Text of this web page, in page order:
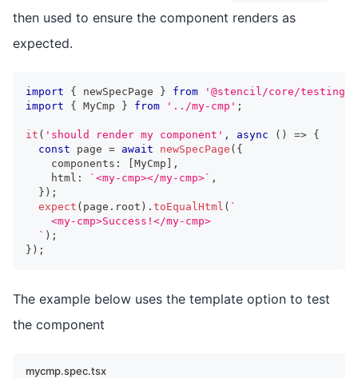
then used to ensure the component renders as
expected.
import { newSpecPage } from '@stencil/core/testing'
import
{ MyCmp } from '../my-cmp' ;
it ( 'should render my component' , async ( ) => {
const page = await newSpecPage ( {
    components
: MyCmp
,
    html
: ` <my-cmp></my-cmp>` ,
} ) ;
expect ( page . root ) . toEqualHtml ( `
    <my-cmp>Success!</my-cmp>
` ) ;
} ) ;
The example below uses the template option to test
the component
mycmp.spec.tsx